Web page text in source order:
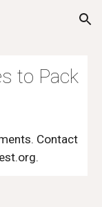
Skip to navigation
to Pack
Contact